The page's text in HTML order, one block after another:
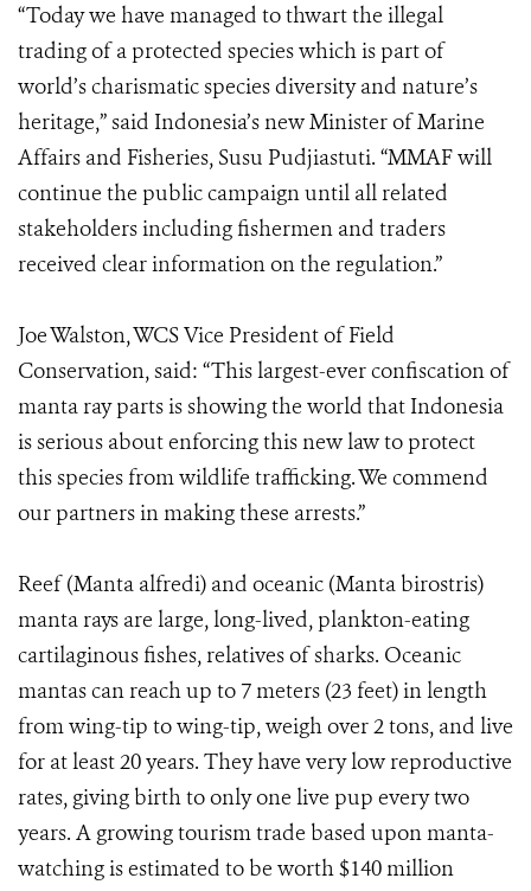
“Today we have managed to thwart the illegal
trading of a protected species which is part of
world’s charismatic species diversity and nature’s
heritage,” said Indonesia’s new Minister of Marine
Affairs and Fisheries, Susu Pudjiastuti. “MMAF will
continue the public campaign until all related
stakeholders including fishermen and traders
received clear information on the regulation.”
Joe Walston, WCS Vice President of Field
Conservation, said: “This largest-ever confiscation of
manta ray parts is showing the world that Indonesia
is serious about enforcing this new law to protect
this species from wildlife trafficking. We commend
our partners in making these arrests.”
Reef (Manta alfredi) and oceanic (Manta birostris)
manta rays are large, long-lived, plankton-eating
cartilaginous fishes, relatives of sharks. Oceanic
mantas can reach up to 7 meters (23 feet) in length
from wing-tip to wing-tip, weigh over 2 tons, and live
for at least 20 years. They have very low reproductive
rates, giving birth to only one live pup every two
years. A growing tourism trade based upon manta-
watching is estimated to be worth $140 million